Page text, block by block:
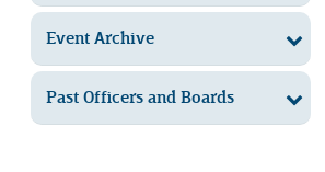
Event Archive
Past Officers and Boards